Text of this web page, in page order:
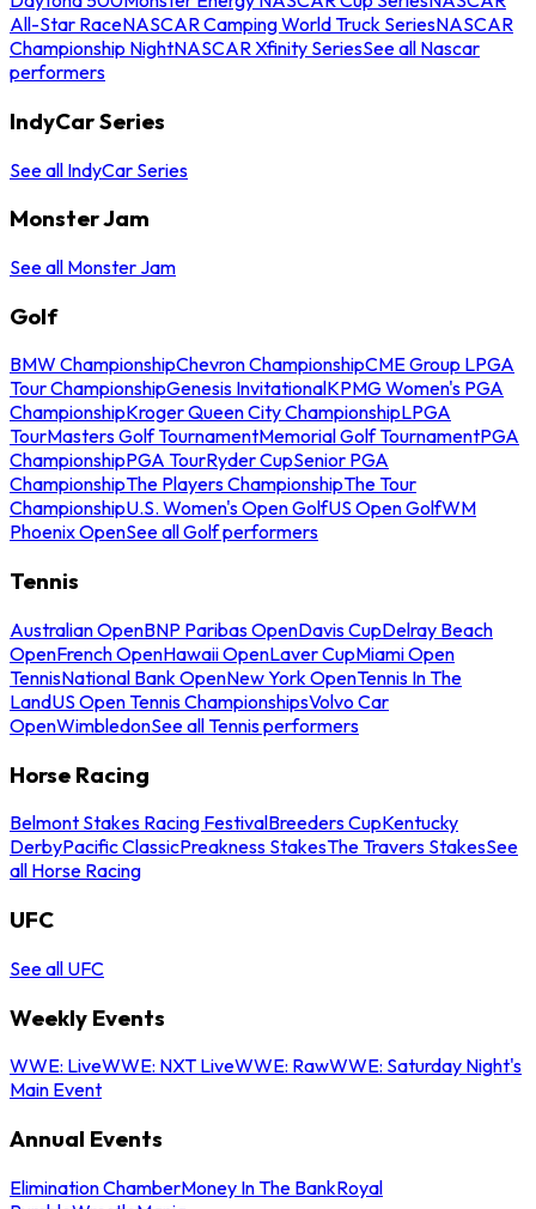
All-Star RaceNASCAR Camping World Truck SeriesNASCAR
Championship NightNASCAR Xfinity SeriesSee all Nascar
performers
IndyCar Series
See all IndyCar Series
Monster Jam
See all Monster Jam
Golf
BMW ChampionshipChevron ChampionshipCME Group LPGA
Tour ChampionshipGenesis InvitationalKPMG Women's PGA
ChampionshipKroger Queen City ChampionshipLPGA
TourMasters Golf TournamentMemorial Golf TournamentPGA
ChampionshipPGA TourRyder CupSenior PGA
ChampionshipThe Players ChampionshipThe Tour
ChampionshipU.S. Women's Open GolfUS Open GolfWM
Phoenix OpenSee all Golf performers
Tennis
Australian OpenBNP Paribas OpenDavis CupDelray Beach
OpenFrench OpenHawaii OpenLaver CupMiami Open
TennisNational Bank OpenNew York OpenTennis In The
LandUS Open Tennis ChampionshipsVolvo Car
OpenWimbledonSee all Tennis performers
Horse Racing
Belmont Stakes Racing FestivalBreeders CupKentucky
DerbyPacific ClassicPreakness StakesThe Travers StakesSee
all Horse Racing
UFC
See all UFC
Weekly Events
WWE: LiveWWE: NXT LiveWWE: RawWWE: Saturday Night's
Main Event
Annual Events
Elimination ChamberMoney In The BankRoyal